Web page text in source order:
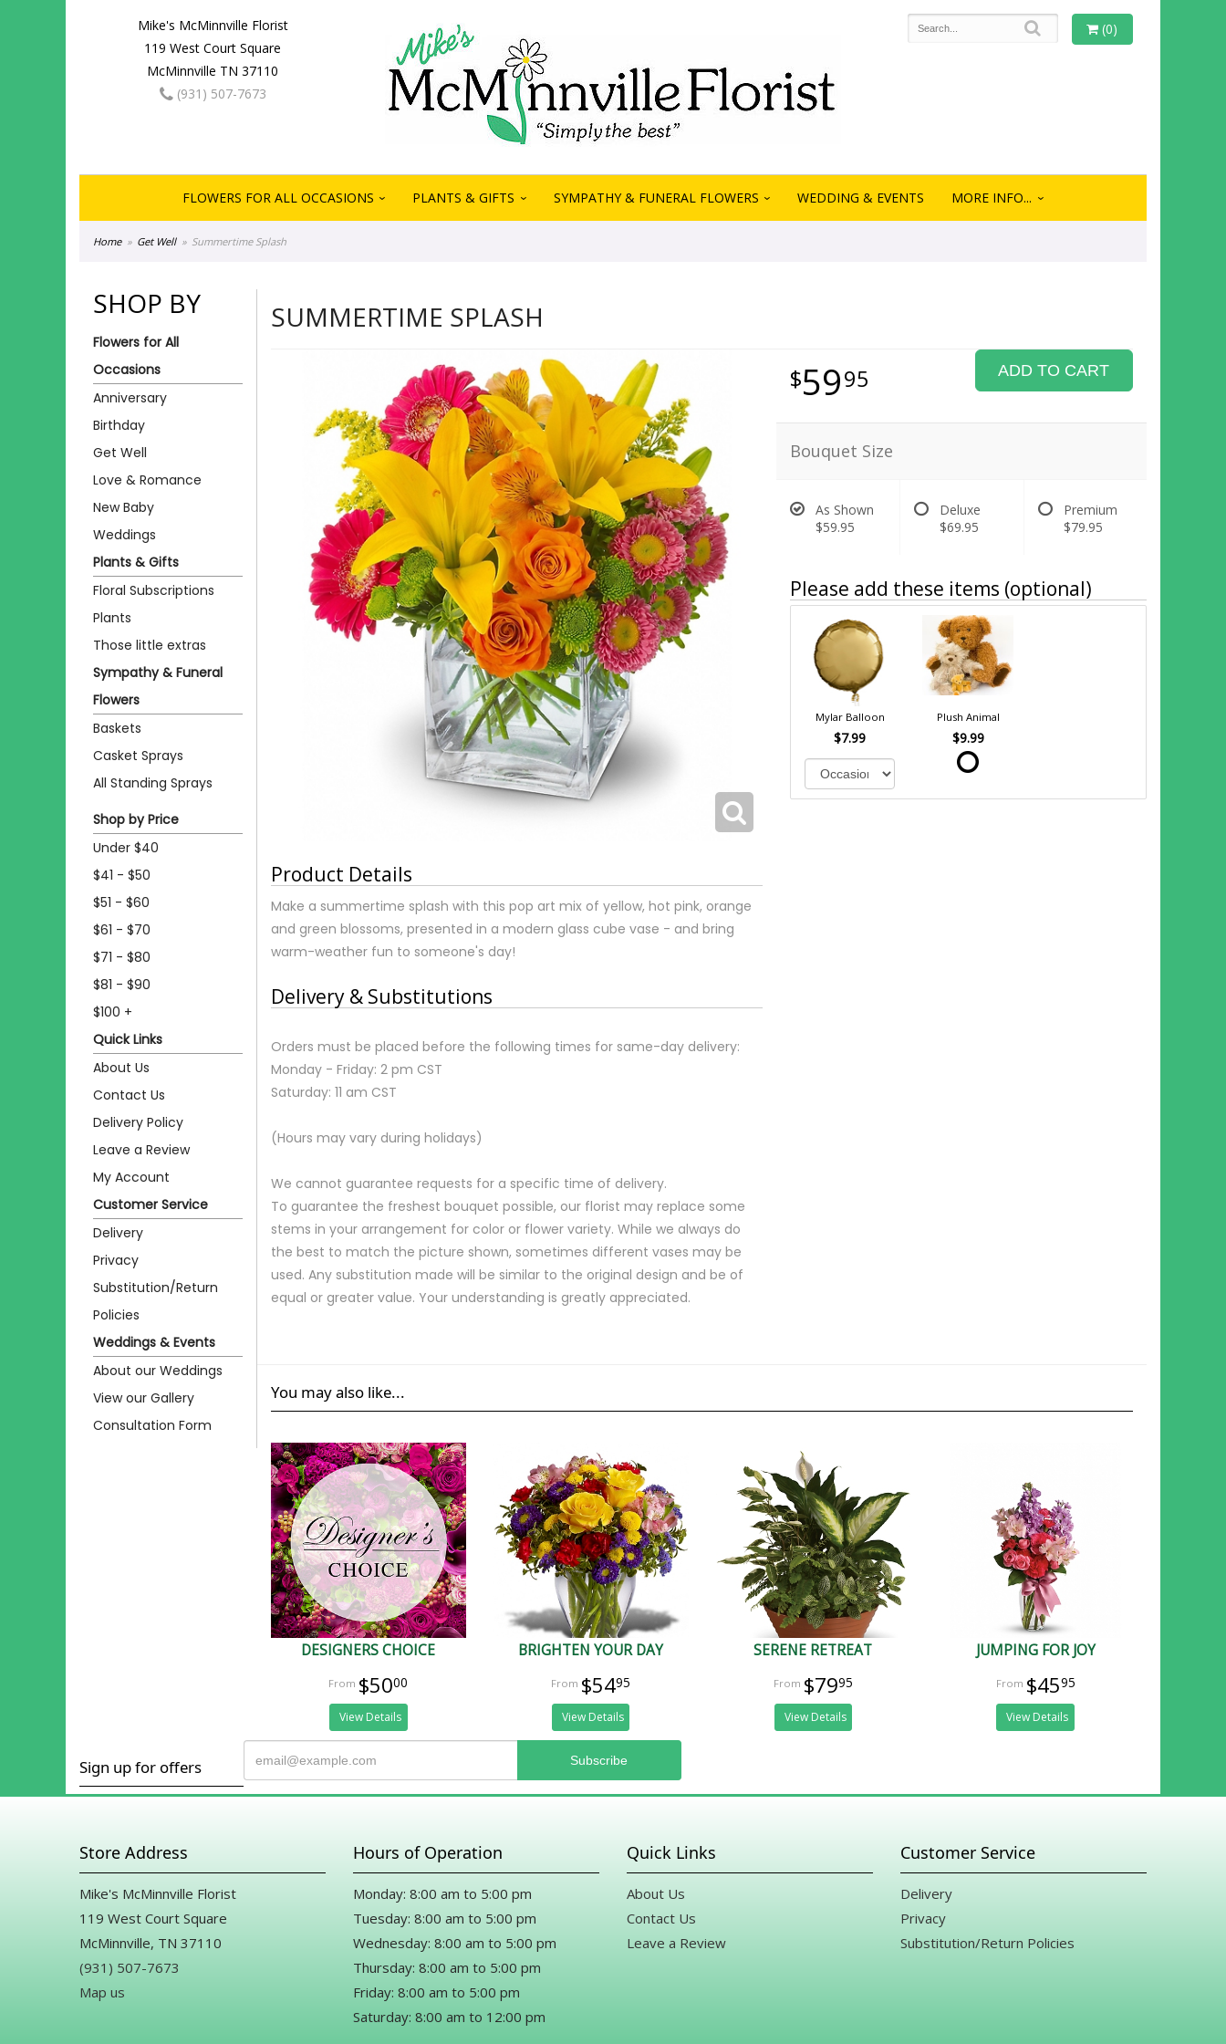
Mike's McMinnville Florist
119 West Court Square
McMinnville TN 37110
(931) 507-7673
(0)
FLOWERS FOR ALL OCCASIONS PLANTS & GIFTS SYMPATHY & FUNERAL FLOWERS WEDDING & EVENTS MORE INFO...
Home Get Well Summertime Splash
SHOP BY
Flowers for All
Occasions
Anniversary
Birthday
Get Well
Love & Romance
New Baby
Weddings
Plants & Gifts
Floral Subscriptions
Plants
Those little extras
Sympathy & Funeral
Flowers
Baskets
Casket Sprays
All Standing Sprays
Shop by Price
Under $40
$41 - $50
$51 - $60
$61 - $70
$71 - $80
$81 - $90
$100 +
Quick Links
About Us
Contact Us
Delivery Policy
Leave a Review
My Account
Customer Service
Delivery
Privacy
Substitution/Return
Policies
Weddings & Events
About our Weddings
View our Gallery
Consultation Form
SUMMERTIME SPLASH
Product Details
Make a summertime splash with this pop art mix of yellow, hot pink, orange
and green blossoms, presented in a modern glass cube vase - and bring
warm-weather fun to someone's day!
Delivery & Substitutions
Orders must be placed before the following times for same-day delivery:
Monday - Friday: 2 pm CST
Saturday: 11 am CST
(Hours may vary during holidays)
We cannot guarantee requests for a specific time of delivery.
To guarantee the freshest bouquet possible, our florist may replace some
stems in your arrangement for color or flower variety. While we always do
the best to match the picture shown, sometimes different vases may be
used. Any substitution made will be similar to the original design and be of
equal or greater value. Your understanding is greatly appreciated.
5995 ADD TO CART
Bouquet Size
As Shown
$59.95
Deluxe
$69.95
Premium
$79.95
Please add these items (optional)
Mylar Balloon
$7.99
Plush Animal
$9.99
You may also like...
DESIGNERS CHOICE
$5000
View Details
BRIGHTEN YOUR DAY
$5495
View Details
SERENE RETREAT
$7995
View Details
JUMPING FOR JOY
$4595
View Details
Sign up for offers
Store Address
Mike's McMinnville Florist
119 West Court Square
McMinnville, TN 37110
(931) 507-7673
Map us
Hours of Operation
Monday: 8:00 am to 5:00 pm
Tuesday: 8:00 am to 5:00 pm
Wednesday: 8:00 am to 5:00 pm
Thursday: 8:00 am to 5:00 pm
Friday: 8:00 am to 5:00 pm
Saturday: 8:00 am to 12:00 pm
Quick Links
About Us
Contact Us
Leave a Review
Customer Service
Delivery
Privacy
Substitution/Return Policies